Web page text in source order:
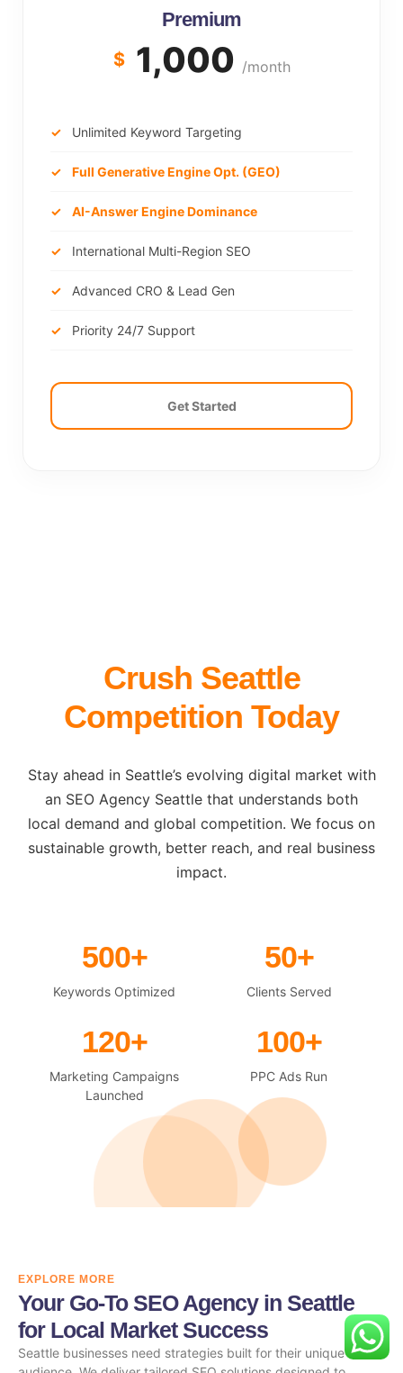
Premium
$ 1,000 /month
Unlimited Keyword Targeting
Full Generative Engine Opt. (GEO)
AI-Answer Engine Dominance
International Multi-Region SEO
Advanced CRO & Lead Gen
Priority 24/7 Support
Get Started
Crush Seattle
Competition Today
Stay ahead in Seattle’s evolving digital market with
an SEO Agency Seattle that understands both
local demand and global competition. We focus on
sustainable growth, better reach, and real business
impact.
500+
Keywords Optimized
50+
Clients Served
120+
Marketing Campaigns
Launched
100+
PPC Ads Run
EXPLORE MORE
Your Go-To SEO Agency in Seattle
for Local Market Success
Seattle businesses need strategies built for their unique